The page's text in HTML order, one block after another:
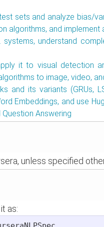
sets and analyze bias/
algorithms, and implement
understand
it to visual detection
to image, video,
and its variants (GRUs,
Embeddings, and use
Answering
unless specified
as: